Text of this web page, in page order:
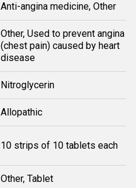
Anti-angina medicine, Other
Other, Used to prevent angina
(chest pain) caused by heart
disease
Nitroglycerin
Allopathic
10 strips of 10 tablets each
Other, Tablet